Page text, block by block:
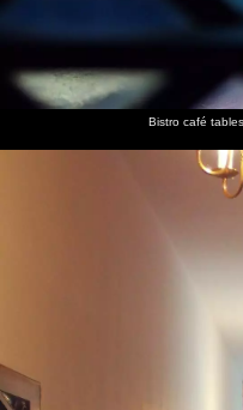
Bistro café